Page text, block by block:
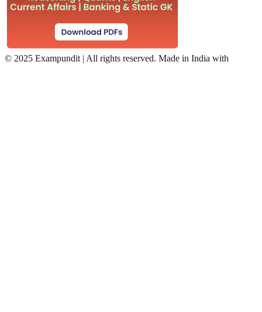
© 2025 Exampundit | All rights reserved. Made in India with